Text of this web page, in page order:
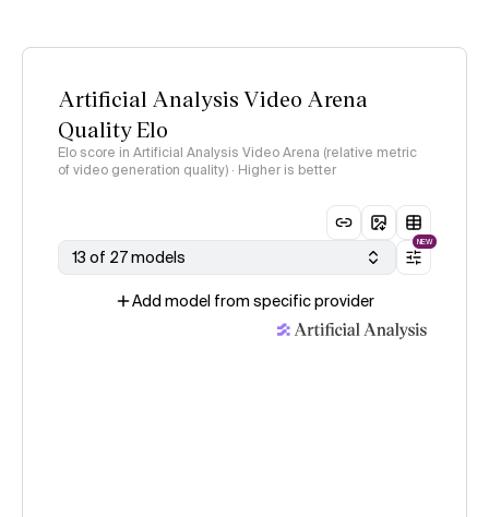
Artificial Analysis Video Arena
Quality Elo
Elo score in Artificial Analysis Video Arena (relative metric
of video generation quality) · Higher is better
13 of 27 models
NEW
Add model from specific provider